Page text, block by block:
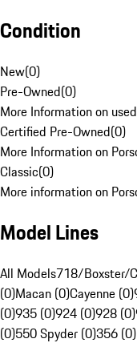
Condition
New(0)
Pre-Owned(0)
More Information on
Certified Pre-Owned(0)
More Information on
Classic(0)
More information on
Model Lines
All Models718/Boxster/
(0)Macan (0)Cayenne (0)
(0)935 (0)924 (0)928 (0)
(0)550 Spyder (0)356 (0)